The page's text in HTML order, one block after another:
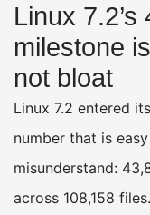
Linux
milestone
not bloat
Linux 7.2 entered
number that is
misunderstand:
across 108,158